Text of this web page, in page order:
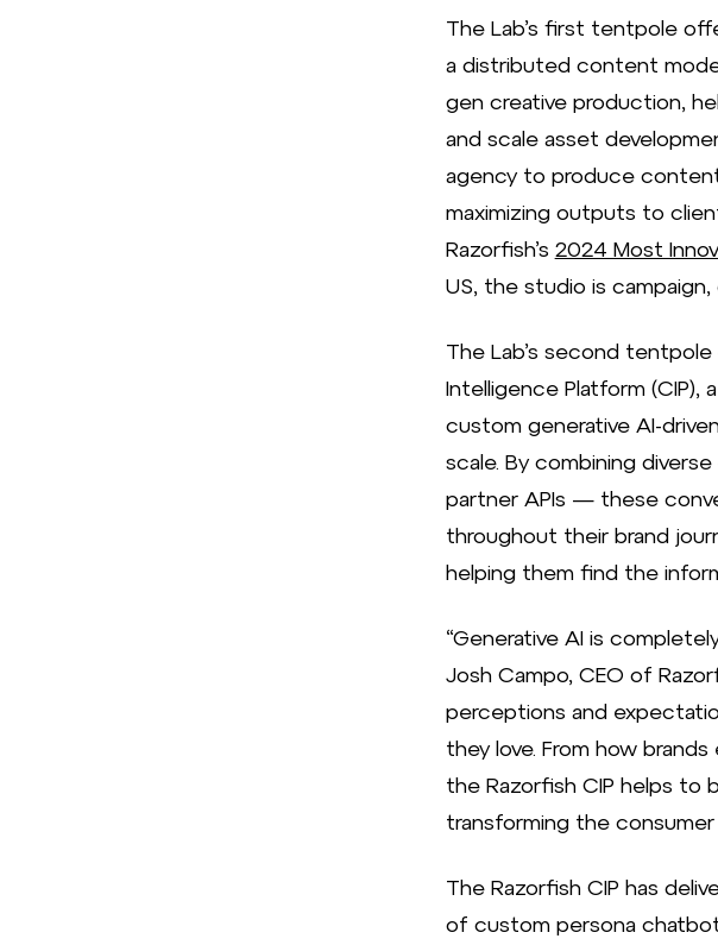
The Lab’s first tentpole
a distributed content
gen creative production,
and scale asset
agency to produce
maximizing outputs to
Razorfish’s 2024 Most
US, the studio is
The Lab’s second
Intelligence Platform
custom generative AI-
scale. By combining
partner APIs — these
throughout their brand
helping them find the
“Generative AI is
Josh Campo, CEO of
perceptions and
they love. From how
the Razorfish CIP helps to
transforming the consumer
The Razorfish CIP has
of custom persona